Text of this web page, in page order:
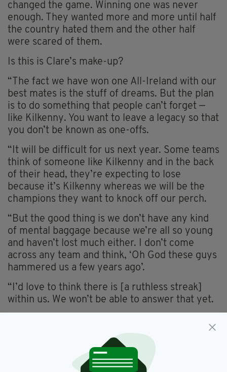
changed the game. Winning one was never
enough. They wanted more and more until half
the country hated them and the other half
were scared of them.
Is this is Clare’s make-up?
“The fact we have won one All-Ireland with our
best mates is the stuff of dreams. But the plan
is to do something that people can’t forget —
like Kilkenny. You want to leave a legacy so that
you don’t be known as one-offs.
“It will be difficult for us next year. Some teams
think of someone like Kilkenny and in the back
of their head, they’re expecting to lose
because it’s Kilkenny whereas we will be the
champions they want to knock off our perch.
“But the good thing is we don’t have any kind
of mental baggage because we’re all so young
and haven’t lost much either. I don’t come
across any team and think, ‘Oh God these guys
hammered us a few years ago’.
“I’d love to think there is [a ruthless streak]
within us. We won’t be able to answer that yet.
mentality. We’re professional in everything we
do — except we don’t get paid.”
As we listen, the thing that strikes us most is